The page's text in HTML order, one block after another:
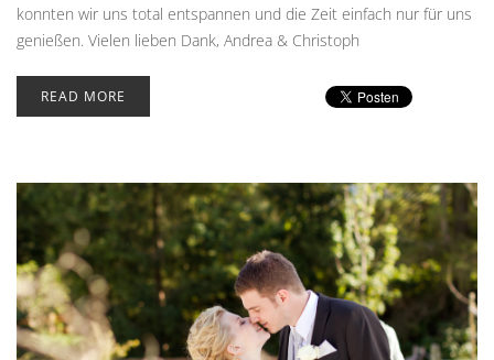
konnten wir uns total entspannen und die Zeit einfach nur für uns
genießen. Vielen lieben Dank, Andrea & Christoph
READ MORE